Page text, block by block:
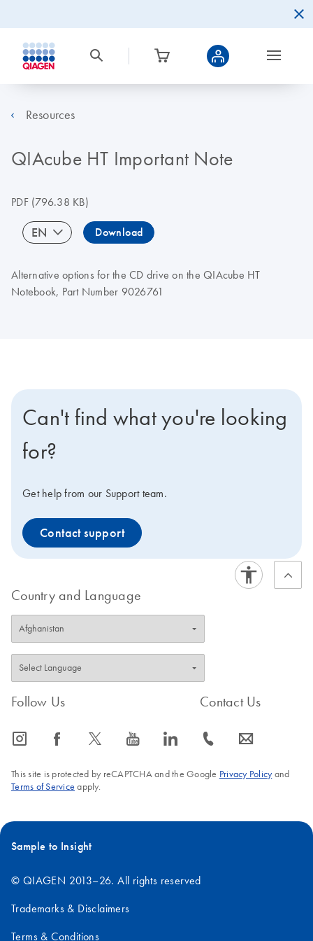
Resources
QIAcube HT Important Note
PDF(796.38 KB)
EN Download
Alternative options for the CD drive on the QIAcube HT
Notebook, Part Number 9026761
Can't find what you're looking
for?
Get help from our Support team.
Contact support
Country and Language
Follow Us
icon_0065_instagram-s icon_0064_facebook-s icon_0340_cc_gen_x-s icon_0077_youtube-s icon_0066_linkedin-s
Contact Us
icon_0072_phone-s icon_0063_envelope-s
This site is protected by reCAPTCHA and the Google Privacy Policyand
Terms of Service apply.
Sample to Insight
© QIAGEN 2013–26. All rights reserved
Trademarks & Disclaimers
Terms & Conditions